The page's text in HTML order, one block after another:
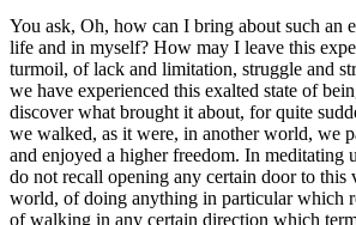
You ask, Oh, how can I bring about such an
life and in myself? How may I leave this
turmoil, of lack and limitation, struggle and
we have experienced this exalted state of
discover what brought it about, for quite
we walked, as it were, in another world, we
and enjoyed a higher freedom. In meditating
do not recall opening any certain door to this
world, of doing anything in particular which
of walking in any certain direction which